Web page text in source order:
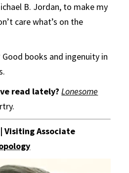
B. Jordan, to make my
care what’s on the
Good books and ingenuity in
read lately? Lonesome
| Visiting Associate